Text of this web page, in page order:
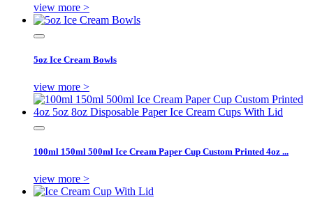
view more >
5oz Ice Cream Bowls
view more >
100ml 150ml 500ml Ice Cream Paper Cup Custom Printed 4oz ...
view more >